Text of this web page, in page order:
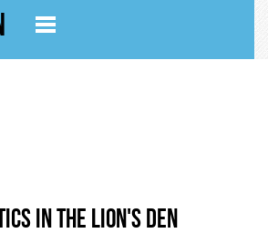
in the Lion's Den